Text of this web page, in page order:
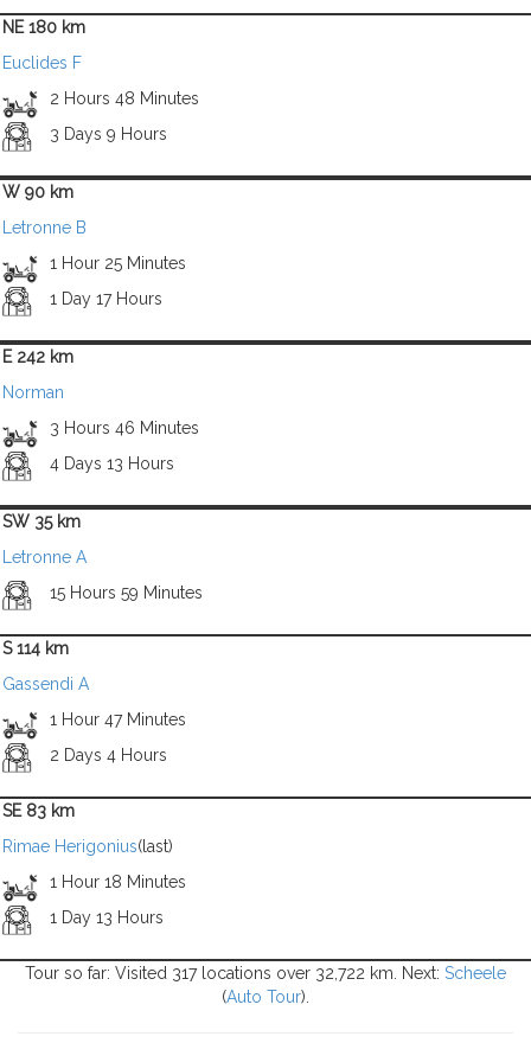
NE 180 km
Euclides F
2 Hours 48 Minutes
3 Days 9 Hours
W 90 km
Letronne B
1 Hour 25 Minutes
1 Day 17 Hours
E 242 km
Norman
3 Hours 46 Minutes
4 Days 13 Hours
SW 35 km
Letronne A
15 Hours 59 Minutes
S 114 km
Gassendi A
1 Hour 47 Minutes
2 Days 4 Hours
SE 83 km
Rimae Herigonius(last)
1 Hour 18 Minutes
1 Day 13 Hours
Tour so far: Visited 317 locations over 32,722 km. Next: Scheele
(Auto Tour).